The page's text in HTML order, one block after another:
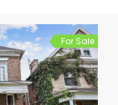
For Sale